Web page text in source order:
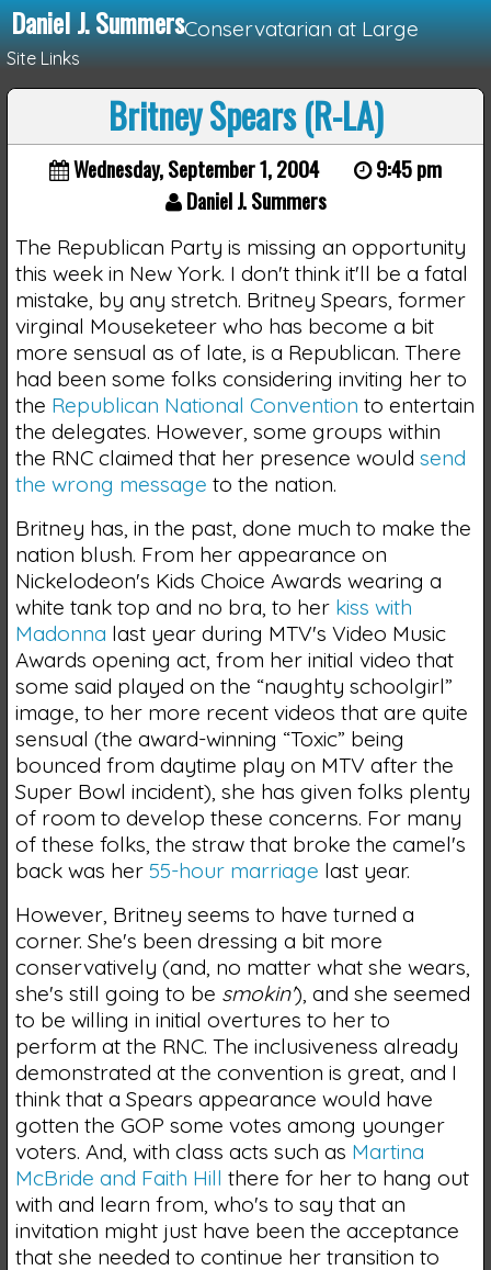
Daniel J. SummersConservatarian at Large
Site Links
Loading...
Britney Spears (R-LA)
Wednesday, September 1, 2004
9:45 pm
Daniel J. Summers
The Republican Party is missing an opportunity
this week in New York. I don't think it'll be a fatal
mistake, by any stretch. Britney Spears, former
virginal Mouseketeer who has become a bit
more sensual as of late, is a Republican. There
had been some folks considering inviting her to
the Republican National Convention to entertain
the delegates. However, some groups within
the RNC claimed that her presence would send
the wrong message to the nation.
Britney has, in the past, done much to make the
nation blush. From her appearance on
Nickelodeon's Kids Choice Awards wearing a
white tank top and no bra, to her kiss with
Madonna last year during MTV's Video Music
Awards opening act, from her initial video that
some said played on the “naughty schoolgirl”
image, to her more recent videos that are quite
sensual (the award-winning “Toxic” being
bounced from daytime play on MTV after the
Super Bowl incident), she has given folks plenty
of room to develop these concerns. For many
of these folks, the straw that broke the camel's
back was her 55-hour marriage last year.
However, Britney seems to have turned a
corner. She's been dressing a bit more
conservatively (and, no matter what she wears,
she's still going to be smokin'), and she seemed
to be willing in initial overtures to her to
perform at the RNC. The inclusiveness already
demonstrated at the convention is great, and I
think that a Spears appearance would have
gotten the GOP some votes among younger
voters. And, with class acts such as Martina
McBride and Faith Hill there for her to hang out
with and learn from, who's to say that an
invitation might just have been the acceptance
that she needed to continue her transition to